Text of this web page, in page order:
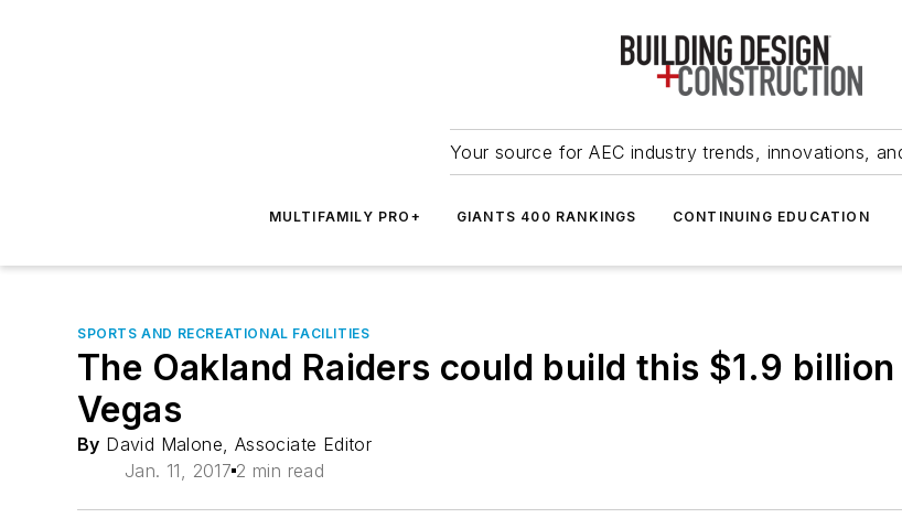
Your source for AEC industry trends, innovations,
MULTIFAMILY PRO+ GIANTS 400 RANKINGS CONTINUING EDUCATION
SPORTS AND RECREATIONAL FACILITIES
The Oakland Raiders could build this $1.9
Vegas
By David Malone, Associate Editor
Jan. 11, 2017 2 min read